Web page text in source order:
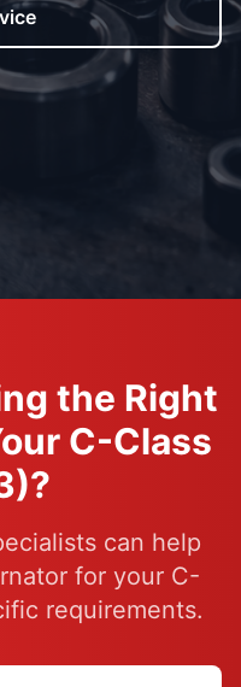
the Right
C-Class
can help
for your C-
requirements.